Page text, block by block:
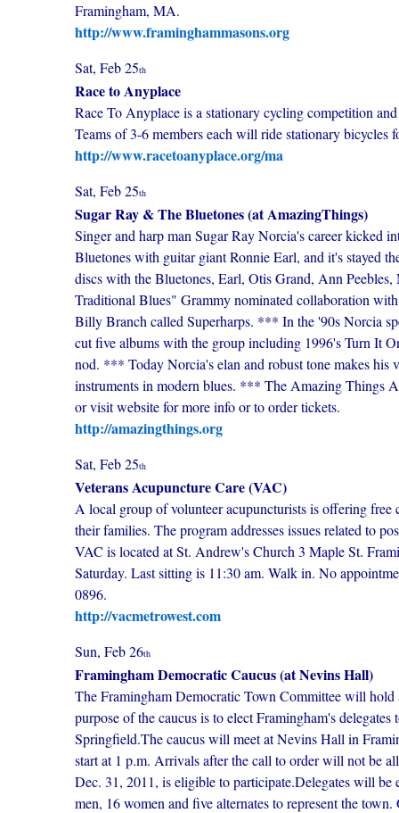
Framingham, MA.
http://www.framinghammasons.org
Sat, Feb 25th
Race to Anyplace
Race To Anyplace is a stationary cycling competition
Teams of 3-6 members each will ride stationary
http://www.racetoanyplace.org/ma
Sat, Feb 25th
Sugar Ray & The Bluetones (at AmazingThings)
Singer and harp man Sugar Ray Norcia's career kicked
Bluetones with guitar giant Ronnie Earl, and it's stayed
discs with the Bluetones, Earl, Otis Grand, Ann
Traditional Blues" Grammy nominated collaboration
Billy Branch called Superharps. *** In the '90s Norcia
cut five albums with the group including 1996's Turn It
nod. *** Today Norcia's elan and robust tone makes his
instruments in modern blues. *** The Amazing Things
or visit website for more info or to order tickets.
http://amazingthings.org
Sat, Feb 25th
Veterans Acupuncture Care (VAC)
A local group of volunteer acupuncturists is offering free
their families. The program addresses issues related to
VAC is located at St. Andrew's Church 3 Maple St.
Saturday. Last sitting is 11:30 am. Walk in. No
0896.
http://vacmetrowest.com
Sun, Feb 26th
Framingham Democratic Caucus (at Nevins Hall)
The Framingham Democratic Town Committee will
purpose of the caucus is to elect Framingham's
Springfield.The caucus will meet at Nevins Hall in
start at 1 p.m. Arrivals after the call to order will not be
Dec. 31, 2011, is eligible to participate.Delegates will
men, 16 women and five alternates to represent the